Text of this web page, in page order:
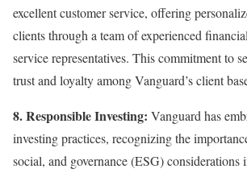
excellent customer service, offering
clients through a team of experienced
service representatives. This commitment to
trust and loyalty among Vanguard’s client
8. Responsible Investing: Vanguard has
investing practices, recognizing the
social, and governance (ESG) considerations